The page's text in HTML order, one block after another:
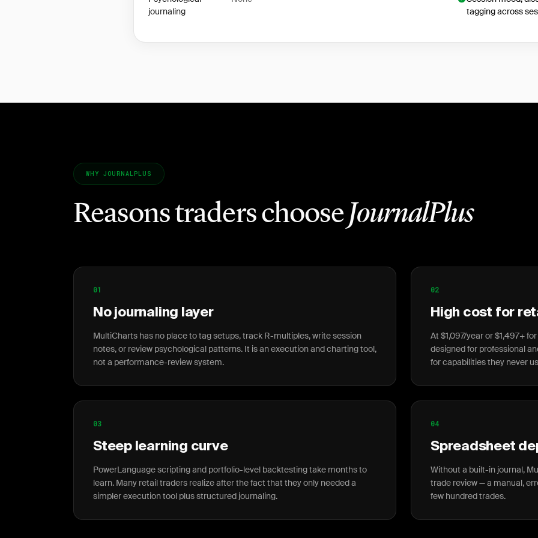
journaling
tagging across
WHY JOURNALPLUS
Reasons traders chooseJournalPlus
01
No journaling layer
MultiCharts has no place to tag setups, track R-multiples, write session
notes, or review psychological patterns. It is an execution and charting tool,
not a performance-review system.
02
High cost for
At $1,097/year or $1,497+
designed for professional
for capabilities they never
03
Steep learning curve
PowerLanguage scripting and portfolio-level backtesting take months to
learn. Many retail traders realize after the fact that they only needed a
simpler execution tool plus structured journaling.
04
Spreadsheet
Without a built-in journal,
trade review — a manual,
few hundred trades.